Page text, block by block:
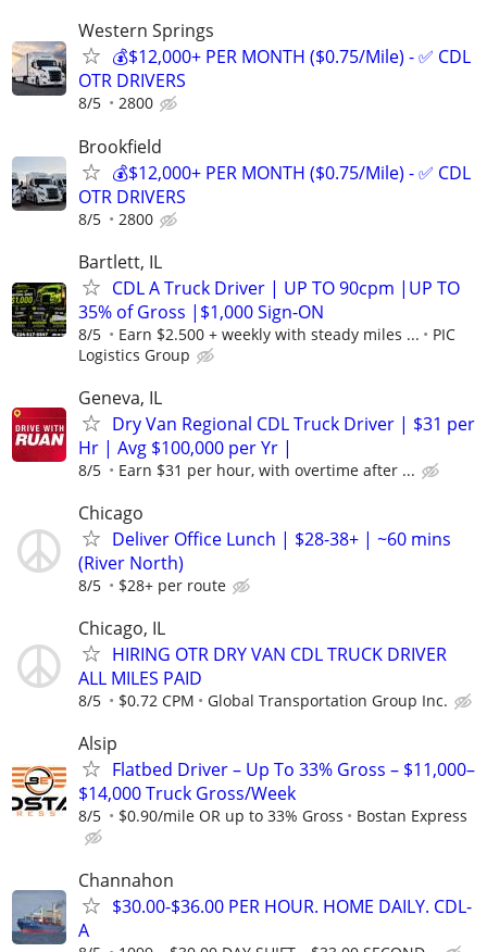
Western Springs
💰$12,000+ PER MONTH ($0.75/Mile) - ✅ CDL
OTR DRIVERS
8/5 2800
Brookfield
💰$12,000+ PER MONTH ($0.75/Mile) - ✅ CDL
OTR DRIVERS
8/5 2800
Bartlett, IL
CDL A Truck Driver | UP TO 90cpm |UP TO
35% of Gross |$1,000 Sign-ON
8/5 Earn $2.500 + weekly with steady miles ...
PIC
Logistics Group
Geneva, IL
Dry Van Regional CDL Truck Driver | $31 per
Hr | Avg $100,000 per Yr |
8/5 Earn $31 per hour, with overtime after ...
Chicago
Deliver Office Lunch | $28-38+ | ~60 mins
(River North)
8/5 $28+ per route
Chicago, IL
HIRING OTR DRY VAN CDL TRUCK DRIVER
ALL MILES PAID
8/5 $0.72 CPM Global Transportation Group Inc.
Alsip
Flatbed Driver – Up To 33% Gross – $11,000–
$14,000 Truck Gross/Week
8/5 $0.90/mile OR up to 33% Gross Bostan Express
Channahon
$30.00-$36.00 PER HOUR. HOME DAILY. CDL-
A